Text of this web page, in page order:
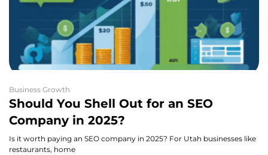
Business Growth
Should You Shell Out for an SEO
Company in 2025?
Is it worth paying an SEO company in 2025? For Utah businesses like
restaurants, home